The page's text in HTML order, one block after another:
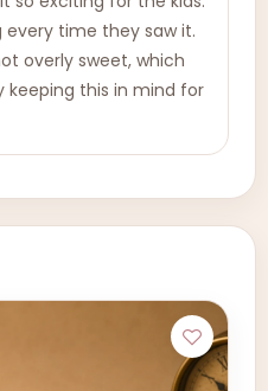
every time they saw it.
overly sweet, which
keeping this in mind for